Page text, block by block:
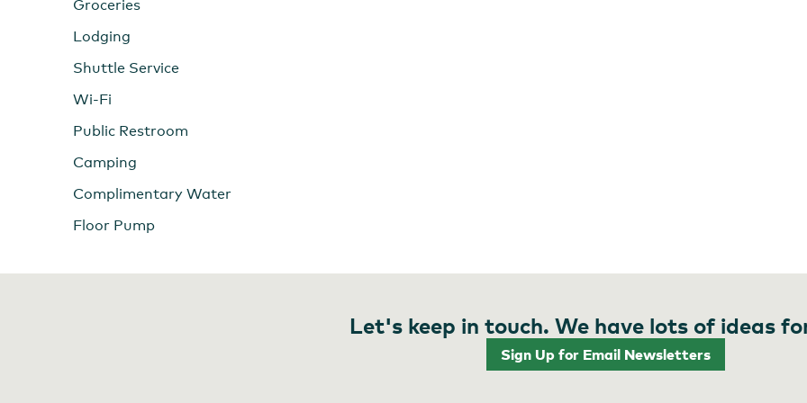
Groceries
Lodging
Shuttle Service
Wi-Fi
Public Restroom
Camping
Complimentary Water
Floor Pump
Let's keep in touch. We have lots of ideas
Sign Up for Email Newsletters